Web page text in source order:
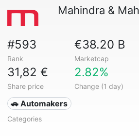
Mahindra &
#593
Rank
€38.20 B
Marketcap
31,82 €
Share price
2.82%
Change (1 day)
🚗 Automakers
Categories